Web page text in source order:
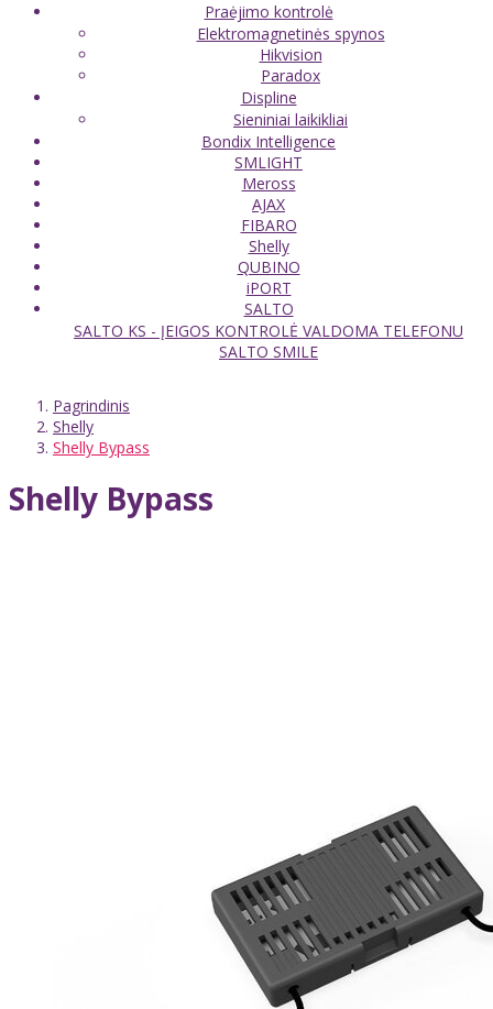
Praėjimo kontrolė
Elektromagnetinės spynos
Hikvision
Paradox
Displine
Sieniniai laikikliai
Bondix Intelligence
SMLIGHT
Meross
AJAX
FIBARO
Shelly
QUBINO
iPORT
SALTO
SALTO KS - ĮEIGOS KONTROLĖ VALDOMA TELEFONU
SALTO SMILE
Pagrindinis
Shelly
Shelly Bypass
Shelly Bypass